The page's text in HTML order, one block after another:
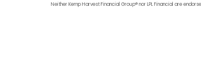
Neither Kemp Harvest Financial Group® nor LPL Financial are